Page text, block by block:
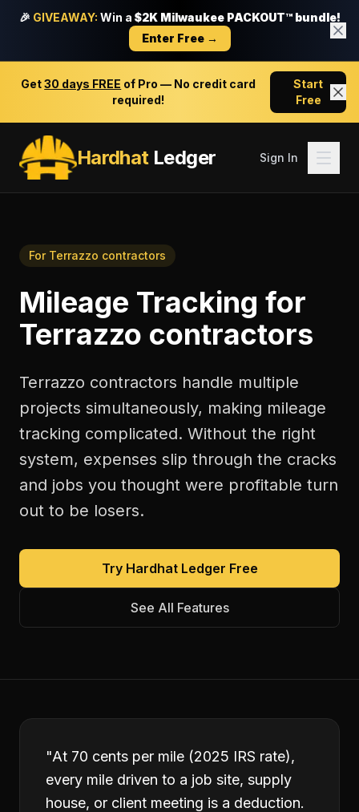
🎉 GIVEAWAY: Win a $2K Milwaukee PACKOUT™ bundle!
Enter Free →
Get30 days FREE of Pro — No credit card
required!
Start
Free
HardhatLedger Sign In
For Terrazzo contractors
Mileage Tracking for
Terrazzo contractors
Terrazzo contractors handle multiple
projects simultaneously, making mileage
tracking complicated. Without the right
system, expenses slip through the cracks
and jobs you thought were profitable turn
out to be losers.
Try Hardhat Ledger Free
See All Features
"At 70 cents per mile (2025 IRS rate),
every mile driven to a job site, supply
house, or client meeting is a deduction.